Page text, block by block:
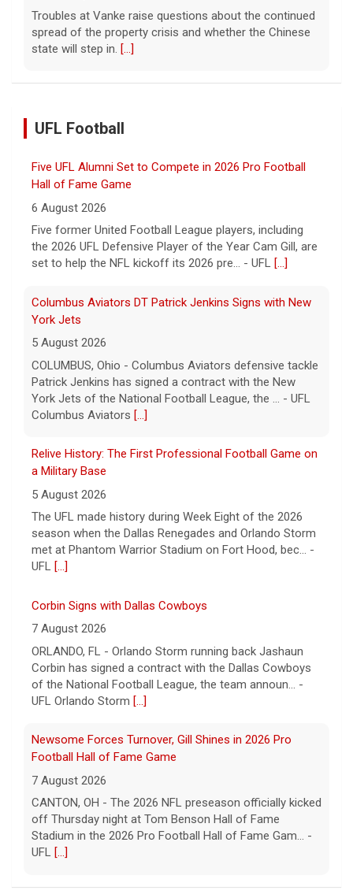
Troubles at Vanke raise questions about the continued
spread of the property crisis and whether the Chinese
state will step in. [...]
UFL Football
Five UFL Alumni Set to Compete in 2026 Pro Football
Hall of Fame Game
6 August 2026
Five former United Football League players, including
the 2026 UFL Defensive Player of the Year Cam Gill, are
set to help the NFL kickoff its 2026 pre... - UFL [...]
Columbus Aviators DT Patrick Jenkins Signs with New
York Jets
5 August 2026
COLUMBUS, Ohio - Columbus Aviators defensive tackle
Patrick Jenkins has signed a contract with the New
York Jets of the National Football League, the ... - UFL
Columbus Aviators [...]
Relive History: The First Professional Football Game on
a Military Base
5 August 2026
The UFL made history during Week Eight of the 2026
season when the Dallas Renegades and Orlando Storm
met at Phantom Warrior Stadium on Fort Hood, bec... -
UFL [...]
Corbin Signs with Dallas Cowboys
7 August 2026
ORLANDO, FL - Orlando Storm running back Jashaun
Corbin has signed a contract with the Dallas Cowboys
of the National Football League, the team announ... -
UFL Orlando Storm [...]
Newsome Forces Turnover, Gill Shines in 2026 Pro
Football Hall of Fame Game
7 August 2026
CANTON, OH - The 2026 NFL preseason officially kicked
off Thursday night at Tom Benson Hall of Fame
Stadium in the 2026 Pro Football Hall of Fame Gam... -
UFL [...]